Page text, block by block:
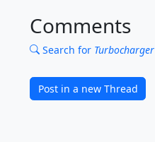
Comments
Search for Turbocharger
Post in a new Thread